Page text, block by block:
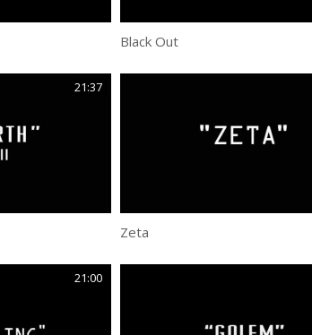
Black Out
21:37
Zeta
21:00